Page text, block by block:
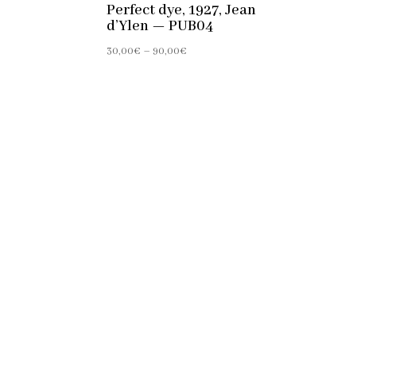
Perfect dye, 1927, Jean
d’Ylen — PUB04
30,00€ – 90,00€